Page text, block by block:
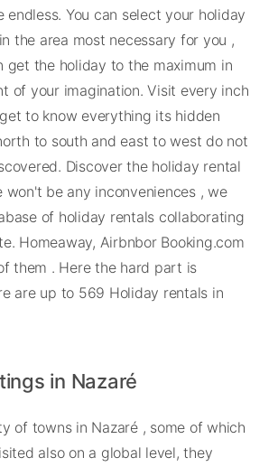
endless. You can select your holiday
the area most necessary for you ,
get the holiday to the maximum in
of your imagination. Visit every inch
to know everything its hidden
to south and east to west do not
Discover the holiday rental
won't be any inconveniences , we
of holiday rentals collaborating
Homeaway, Airbnbor Booking.com
them . Here the hard part is
are up to 569 Holiday rentals in
in Nazaré
of towns in Nazaré , some of which
also on a global level, they